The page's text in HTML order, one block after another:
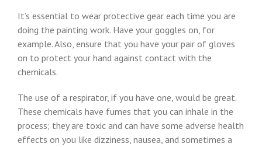
It’s essential to wear protective gear each time you are
doing the painting work. Have your goggles on, for
example. Also, ensure that you have your pair of gloves
on to protect your hand against contact with the
chemicals.
The use of a respirator, if you have one, would be great.
These chemicals have fumes that you can inhale in the
process; they are toxic and can have some adverse health
effects on you like dizziness, nausea, and sometimes a